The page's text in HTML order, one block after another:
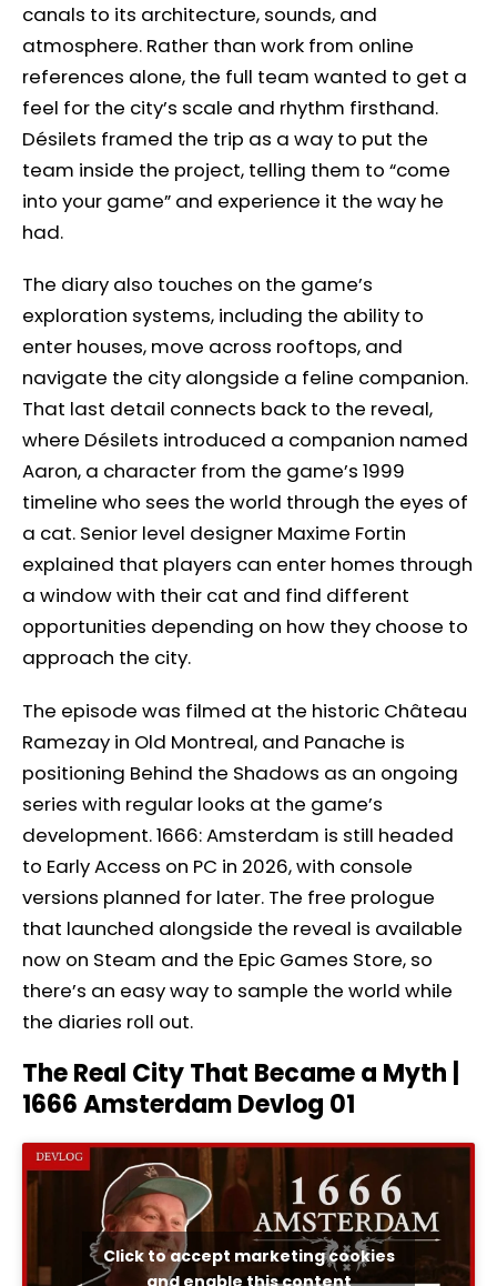
canals to its architecture, sounds, and
atmosphere. Rather than work from online
references alone, the full team wanted to get a
feel for the city’s scale and rhythm firsthand.
Désilets framed the trip as a way to put the
team inside the project, telling them to “come
into your game” and experience it the way he
had.
The diary also touches on the game’s
exploration systems, including the ability to
enter houses, move across rooftops, and
navigate the city alongside a feline companion.
That last detail connects back to the reveal,
where Désilets introduced a companion named
Aaron, a character from the game’s 1999
timeline who sees the world through the eyes of
a cat. Senior level designer Maxime Fortin
explained that players can enter homes through
a window with their cat and find different
opportunities depending on how they choose to
approach the city.
The episode was filmed at the historic Château
Ramezay in Old Montreal, and Panache is
positioning Behind the Shadows as an ongoing
series with regular looks at the game’s
development. 1666: Amsterdam is still headed
to Early Access on PC in 2026, with console
versions planned for later. The free prologue
that launched alongside the reveal is available
now on Steam and the Epic Games Store, so
there’s an easy way to sample the world while
the diaries roll out.
The Real City That Became a Myth |
1666 Amsterdam Devlog 01
Click to accept marketing cookies